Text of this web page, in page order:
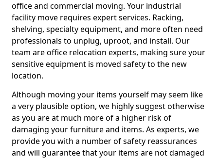
office and commercial moving. Your industrial
facility move requires expert services. Racking,
shelving, specialty equipment, and more often need
professionals to unplug, uproot, and install. Our
team are office relocation experts, making sure your
sensitive equipment is moved safety to the new
location.
Although moving your items yourself may seem like
a very plausible option, we highly suggest otherwise
as you are at much more of a higher risk of
damaging your furniture and items. As experts, we
provide you with a number of safety reassurances
and will guarantee that your items are not damaged